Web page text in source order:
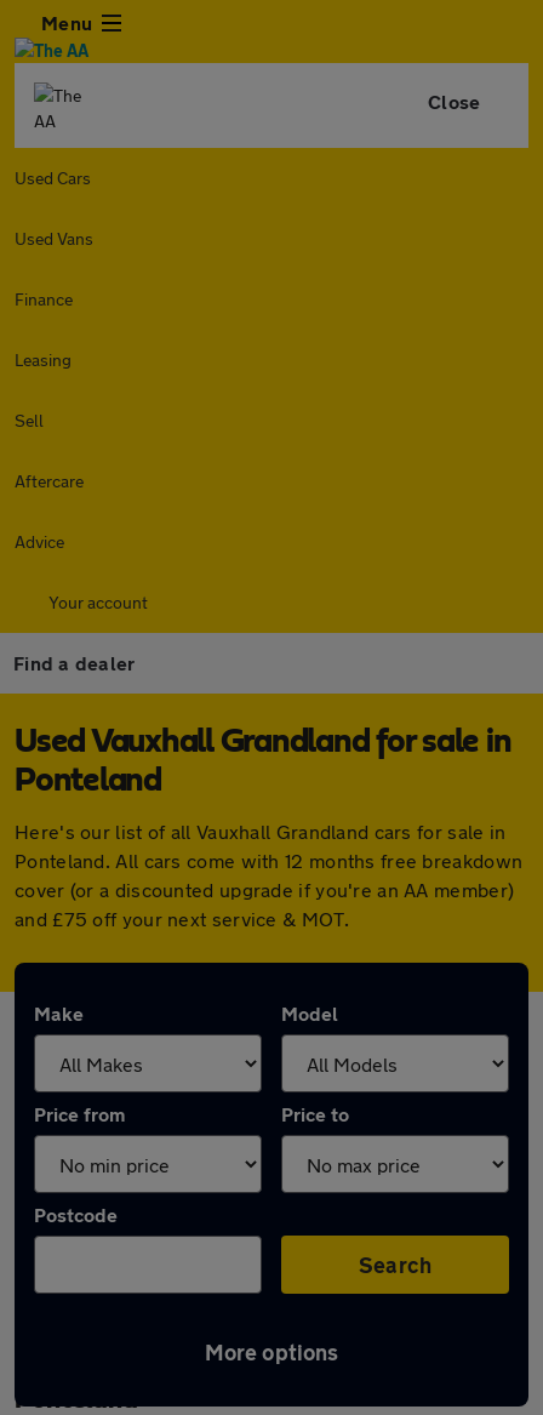
Menu
Close
Used Cars
Used Vans
Finance
Leasing
Sell
Aftercare
Advice
Your account
Find a dealer
Used Vauxhall Grandland for sale in
Ponteland
Here's our list of all Vauxhall Grandland cars for sale in
Ponteland. All cars come with 12 months free breakdown
cover (or a discounted upgrade if you're an AA member)
and £75 off your next service & MOT.
Make Model
Price from Price to
Postcode
Search
More options
Latest used Vauxhall Grandland in
Ponteland